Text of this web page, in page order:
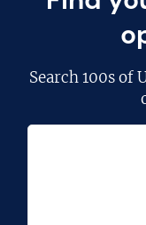
Search100s of